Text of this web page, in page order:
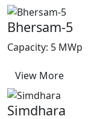
Bhersam-5
Capacity: 5 MWp
View More
Simdhara